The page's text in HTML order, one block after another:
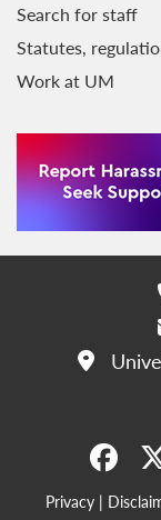
Search for staff
Statutes,
Work at UM
Address:
Privacy |